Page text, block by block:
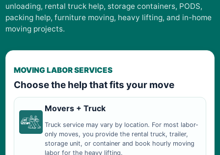
unloading, rental truck help, storage containers, PODS,
packing help, furniture moving, heavy lifting, and in-home
moving projects.
MOVING LABOR SERVICES
Choose the help that fits your move
Movers + Truck
Truck service may vary by location. For most labor-
only moves, you provide the rental truck, trailer,
storage unit, or container and book hourly moving
labor for the heavy lifting.